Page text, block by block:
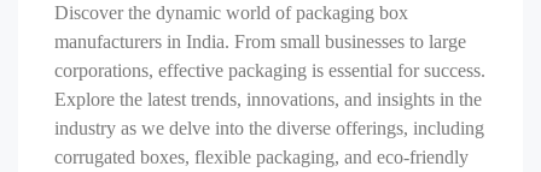
Discover the dynamic world of packaging box
manufacturers in India. From small businesses to large
corporations, effective packaging is essential for success.
Explore the latest trends, innovations, and insights in the
industry as we delve into the diverse offerings, including
corrugated boxes, flexible packaging, and eco-friendly